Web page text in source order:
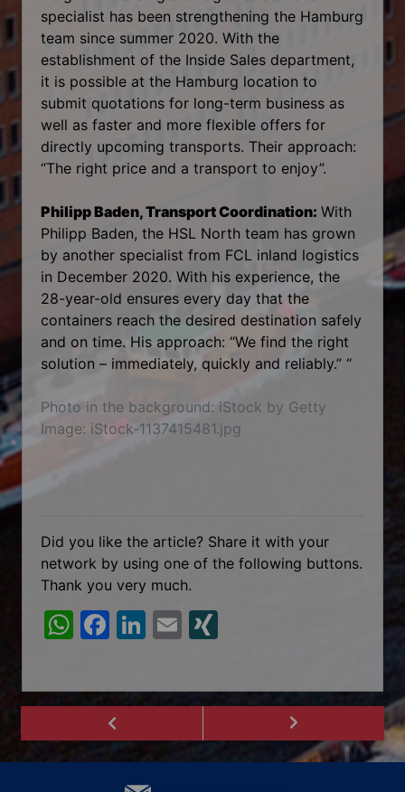
specialist has been strengthening the Hamburg
team since summer 2020. With the
establishment of the Inside Sales department,
it is possible at the Hamburg location to
submit quotations for long-term business as
well as faster and more flexible offers for
directly upcoming transports. Their approach:
“The right price and a transport to enjoy”.
Philipp Baden, Transport Coordination: With
Philipp Baden, the HSL North team has grown
by another specialist from FCL inland logistics
in December 2020. With his experience, the
28-year-old ensures every day that the
containers reach the desired destination safely
and on time. His approach: “We find the right
solution – immediately, quickly and reliably.” “
Photo in the background: iStock by Getty
Image: iStock-1137415481.jpg
Did you like the article? Share it with your
network by using one of the following buttons.
Thank you very much.
W
s
A
p
F
e
b
o
Li
e
dI
n
E
l